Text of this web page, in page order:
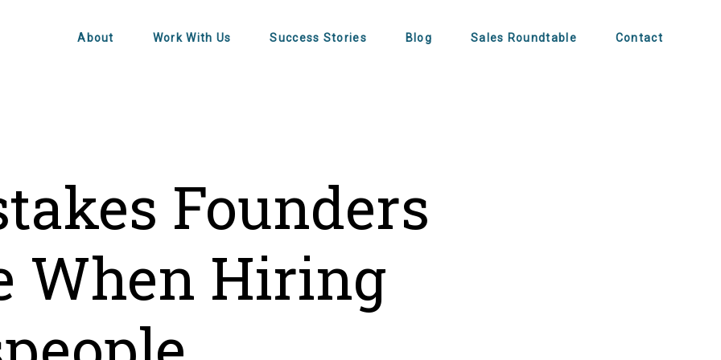
About Work With Us Success Stories Blog Sales Roundtable Contact
Founders
When Hiring